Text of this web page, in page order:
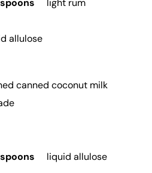
light rum
allulose
canned coconut milk
liquid allulose